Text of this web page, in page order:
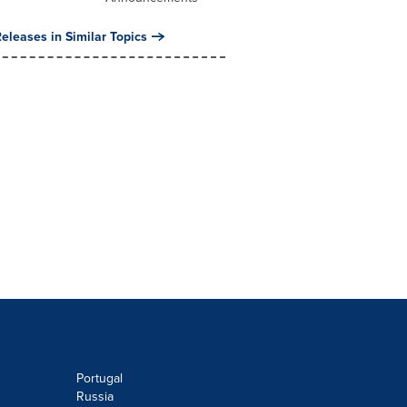
in Similar Topics
Portugal
Russia